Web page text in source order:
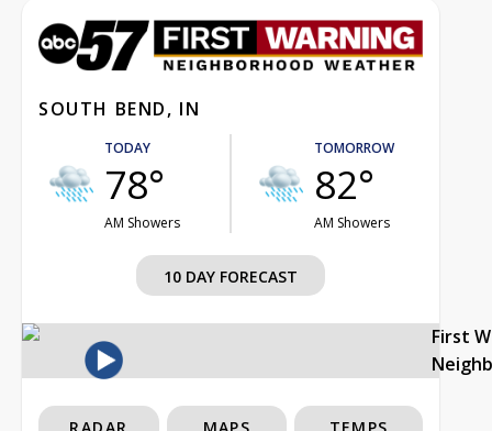
SOUTH BEND, IN
TODAY
78°
AM Showers
TOMORROW
82°
AM Showers
10 DAY FORECAST
First
RADAR MAPS TEMPS